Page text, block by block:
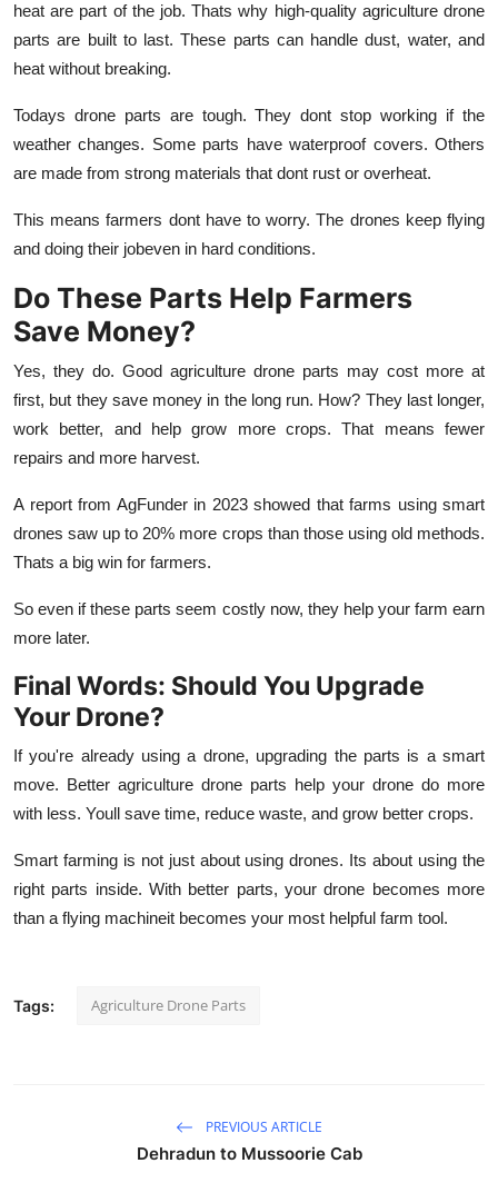
heat are part of the job. Thats why high-quality agriculture drone
parts are built to last. These parts can handle dust, water, and
heat without breaking.
Todays drone parts are tough. They dont stop working if the
weather changes. Some parts have waterproof covers. Others
are made from strong materials that dont rust or overheat.
This means farmers dont have to worry. The drones keep flying
and doing their jobeven in hard conditions.
Do These Parts Help Farmers
Save Money?
Yes, they do. Good agriculture drone parts may cost more at
first, but they save money in the long run. How? They last longer,
work better, and help grow more crops. That means fewer
repairs and more harvest.
A report from AgFunder in 2023 showed that farms using smart
drones saw up to 20% more crops than those using old methods.
Thats a big win for farmers.
So even if these parts seem costly now, they help your farm earn
more later.
Final Words: Should You Upgrade
Your Drone?
If you're already using a drone, upgrading the parts is a smart
move. Better agriculture drone parts help your drone do more
with less. Youll save time, reduce waste, and grow better crops.
Smart farming is not just about using drones. Its about using the
right parts inside. With better parts, your drone becomes more
than a flying machineit becomes your most helpful farm tool.
Tags: Agriculture Drone Parts
PREVIOUS ARTICLE
Dehradun to Mussoorie Cab